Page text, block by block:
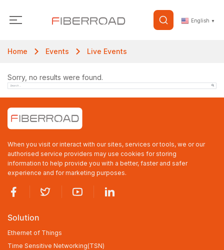
English ▼
Home Events Live Events
Sorry, no results were found.
When you visit or interact with our sites, services or tools, we or our
authorised service providers may use cookies for storing
information to help provide you with a better, faster and safer
experience and for marketing purposes.
Solution
Ethernet of Things
Time Sensitive Networking(TSN)